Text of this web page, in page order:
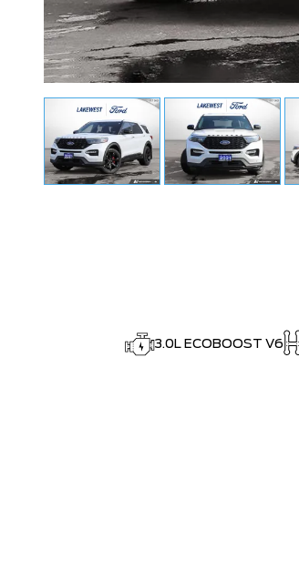
3.0L ECOBOOST V6